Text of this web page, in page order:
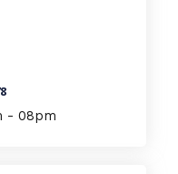
- 08pm